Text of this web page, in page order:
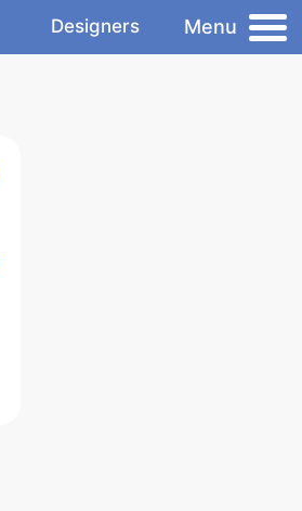
Designers Menu